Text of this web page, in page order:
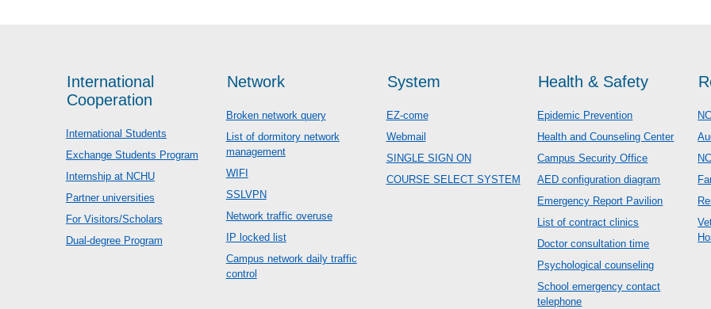
International
Cooperation
International Students
Exchange Students Program
Internship at NCHU
Partner universities
For Visitors/Scholars
Dual-degree Program
Network
Broken network query
List of dormitory network
management
WIFI
SSLVPN
Network traffic overuse
IP locked list
Campus network daily traffic
control
System
EZ-come
Webmail
SINGLE SIGN ON
COURSE SELECT SYSTEM
Health & Safety
Epidemic Prevention
Health and Counseling Center
Campus Security Office
AED configuration diagram
Emergency Report Pavilion
List of contract clinics
Doctor consultation time
Psychological counseling
School emergency contact
telephone